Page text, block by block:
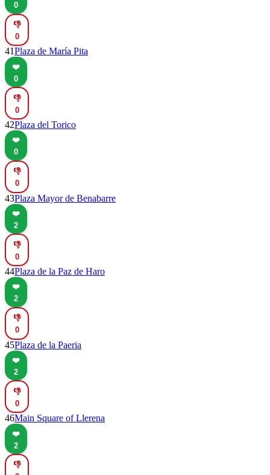
0
👎
0
41Plaza de María Pita
❤️
0
👎
0
42Plaza del Torico
❤️
0
👎
0
43Plaza Mayor de Benabarre
❤️
2
👎
0
44Plaza de la Paz de Haro
❤️
2
👎
0
45Plaza de la Paeria
❤️
2
👎
0
46Main Square of Llerena
❤️
2
👎